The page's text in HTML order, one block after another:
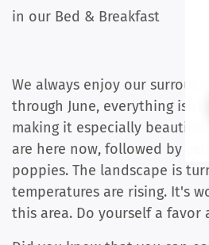
in our Bed & Breakfast
We always enjoy our
through June, everything is
making it especially
are here now, followed by
poppies. The landscape is
temperatures are rising. It's
this area. Do yourself a favor